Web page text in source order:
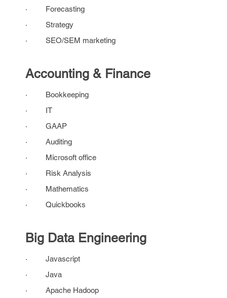
· Forecasting
· Strategy
· SEO/SEM marketing
Accounting & Finance
· Bookkeeping
· IT
· GAAP
· Auditing
· Microsoft office
· Risk Analysis
· Mathematics
· Quickbooks
Big Data Engineering
· Javascript
· Java
· Apache Hadoop